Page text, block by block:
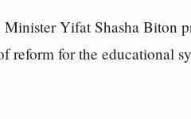
Yifat Shasha Biton
reform for the educational